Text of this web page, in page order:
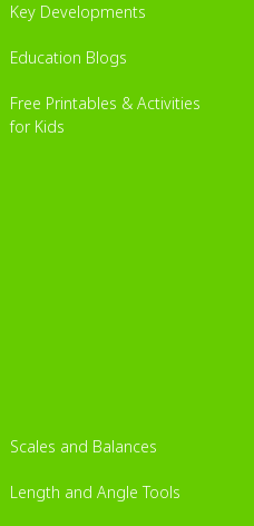
Key Developments
Education Blogs
Free Printables & Activities
for Kids
Scales and Balances
Length and Angle Tools